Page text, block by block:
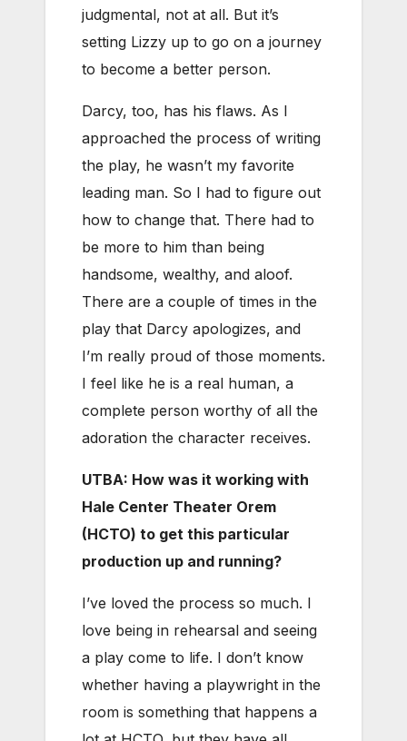
judgmental, not at all. But it’s
setting Lizzy up to go on a journey
to become a better person.
Darcy, too, has his flaws. As I
approached the process of writing
the play, he wasn’t my favorite
leading man. So I had to figure out
how to change that. There had to
be more to him than being
handsome, wealthy, and aloof.
There are a couple of times in the
play that Darcy apologizes, and
I’m really proud of those moments.
I feel like he is a real human, a
complete person worthy of all the
adoration the character receives.
UTBA: How was it working with
Hale Center Theater Orem
(HCTO) to get this particular
production up and running?
I’ve loved the process so much. I
love being in rehearsal and seeing
a play come to life. I don’t know
whether having a playwright in the
room is something that happens a